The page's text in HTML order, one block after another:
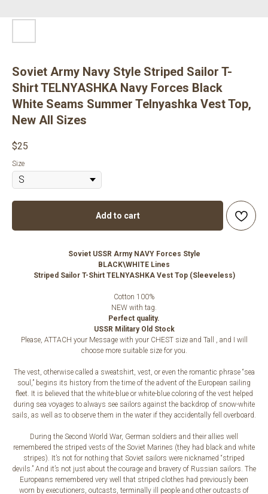
Soviet Army Navy Style Striped Sailor T-
Shirt TELNYASHKA Navy Forces Black
White Seams Summer Telnyashka Vest Top,
New All Sizes
$25
Size
Add to cart
Soviet USSR Army NAVY Forces Style
BLACK\WHITE Lines
Striped Sailor T-Shirt TELNYASHKA Vest Top (Sleeveless)
Cotton 100%
NEW with tag.
Perfect quality.
USSR Military Old Stock
Please, ATTACH your Message with your CHEST size and Tall , and I will
choose more suitable size for you.
The vest, otherwise called a sweatshirt, vest, or even the romantic phrase “sea
soul,” begins its history from the time of the advent of the European sailing
fleet. It is believed that the white-blue or white-blue coloring of the vest helped
during sea voyages to always see sailors against the backdrop of snow-white
sails, as well as to observe them in the water if they accidentally fell overboard.
During the Second World War, German soldiers and their allies well
remembered the striped vests of the Soviet Marines (they had black and white
stripes). It’s not for nothing that Soviet sailors were nicknamed “striped
devils.” And it’s not just about the courage and bravery of Russian sailors. The
Europeans remembered very well that striped clothes had previously been
worn by executioners, outcasts, terminally ill people and other outcasts of